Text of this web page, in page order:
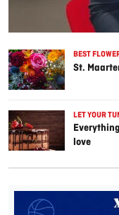
BEST
St.
LET YOUR
love